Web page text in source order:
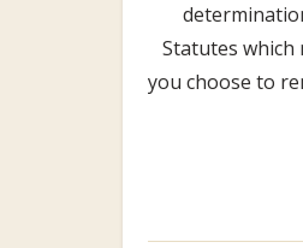
Statutes which
you choose to